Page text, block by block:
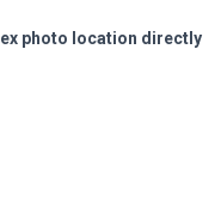
photo location directly